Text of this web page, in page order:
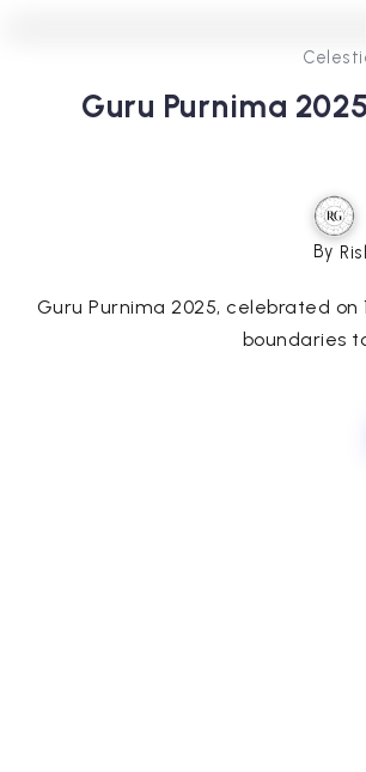
Guru Purnima
By
Guru Purnima 2025, celebrated on
boundaries